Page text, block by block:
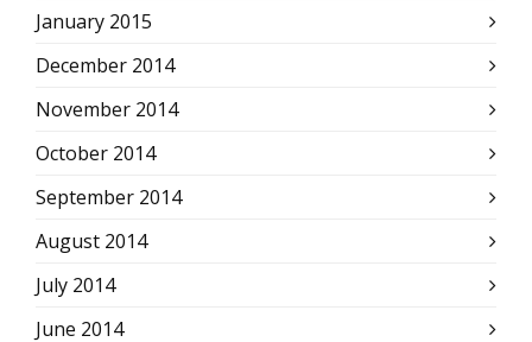
January 2015
December 2014
November 2014
October 2014
September 2014
August 2014
July 2014
June 2014